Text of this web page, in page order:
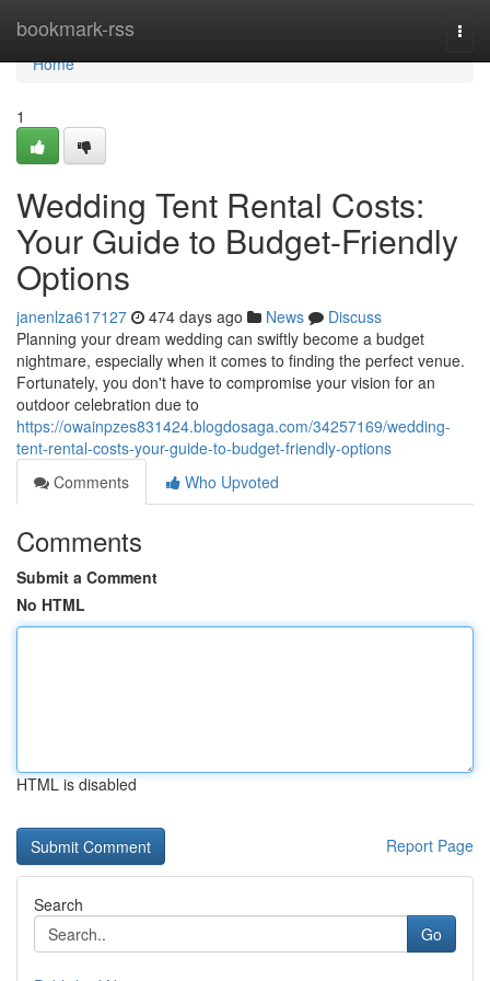
bookmark-rss
Home
Home
1
Wedding Tent Rental Costs:
Your Guide to Budget-Friendly
Options
janenlza617127 474 days ago News
Discuss
Planning your dream wedding can swiftly become a budget
nightmare, especially when it comes to finding the perfect venue.
Fortunately, you don't have to compromise your vision for an
outdoor celebration due to
https://owainpzes831424.blogdosaga.com/34257169/wedding-
tent-rental-costs-your-guide-to-budget-friendly-options
Comments
Who Upvoted
Comments
Submit a Comment
No HTML
HTML is disabled
Report Page
Search
Go